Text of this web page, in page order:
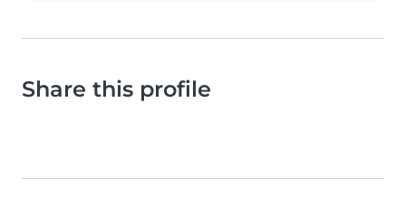
Share this profile